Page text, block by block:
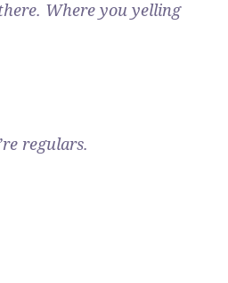
Where you yelling
regulars.